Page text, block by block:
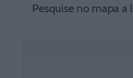
Pesquise no mapa